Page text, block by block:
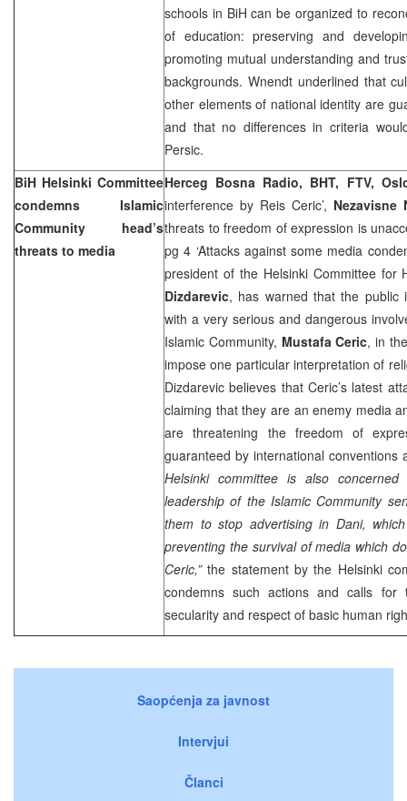
schools in BiH can be organized to
of education: preserving and
promoting mutual understanding and
backgrounds. Wnendt underlined that
other elements of national identity are
and that no differences in criteria
Persic.
BiH Helsinki Committee
condemns Islamic
Community head’s
threats to media
Herceg Bosna Radio, BHT, FTV,
interference by Reis Ceric’,
threats to freedom of expression is
pg 4 ‘Attacks against some media
president of the Helsinki Committee for
Dizdarevic, has warned that the public
with a very serious and dangerous
Islamic Community, Mustafa Ceric, in
impose one particular interpretation of
Dizdarevic believes that Ceric’s latest
claiming that they are an enemy media
are threatening the freedom of
guaranteed by international
Helsinki committee is also
leadership of the Islamic Community
them to stop advertising in Dani,
preventing the survival of media which
Ceric,”the statement by the Helsinki
condemns such actions and calls
secularity and respect of basic human
Saopćenja za javnost
Intervjui
Članci